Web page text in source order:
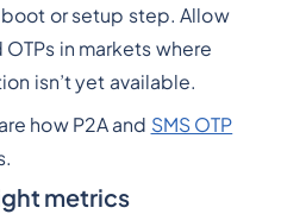
or setup step. Allow
in markets where
isn’t yet available.
how P2A and SMS OTP
metrics